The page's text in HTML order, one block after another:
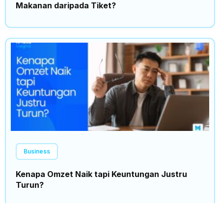
Makanan daripada Tiket?
Business
Kenapa Omzet Naik tapi Keuntungan Justru
Turun?